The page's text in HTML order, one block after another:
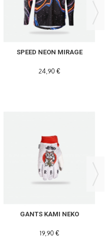
SPEED NEON MIRAGE
24,90 €
GANTS KAMI NEKO
19,90 €